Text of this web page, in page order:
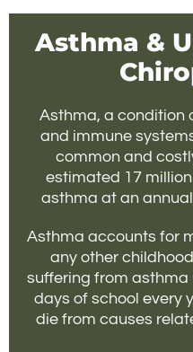
Asthma &
Asthma, a condition
and immune
common and
estimated 17
asthma at an
Asthma accounts for
any other
suffering from asthma
days of school every
die from causes